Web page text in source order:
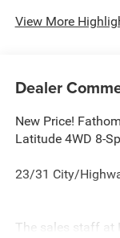
View More
Dealer
New Price!
Latitude 4WD 8-
23/31 City/
The sales staff at